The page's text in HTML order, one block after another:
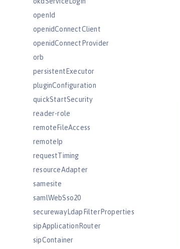
openId
openidConnectClient
openidConnectProvider
orb
persistentExecutor
pluginConfiguration
quickStartSecurity
reader-role
remoteFileAccess
remoteIp
requestTiming
resourceAdapter
samesite
samlWebSso20
securewayLdapFilterProperties
sipApplicationRouter
sipContainer